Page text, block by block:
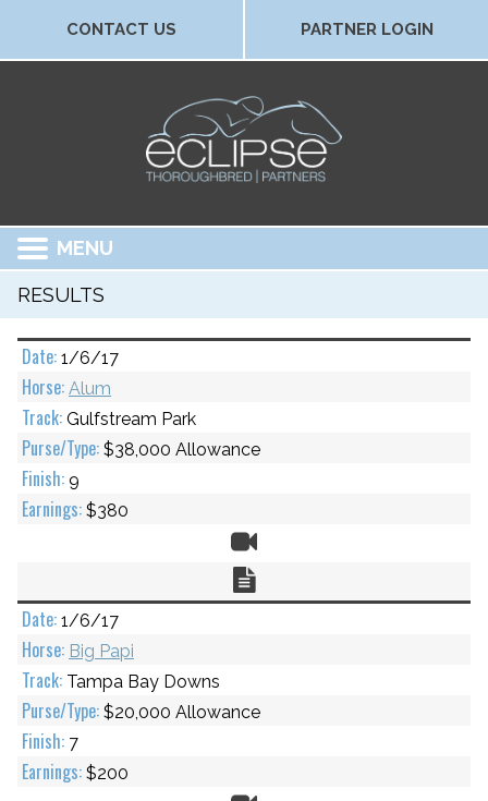
CONTACT US PARTNER LOGIN
MENU
RESULTS
1/6/17
Alum
Gulfstream Park
$38,000 Allowance
9
$380
1/6/17
Big Papi
Tampa Bay Downs
$20,000 Allowance
7
$200